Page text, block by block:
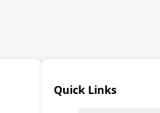
Quick Links